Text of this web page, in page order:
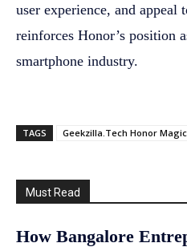
user experience, and appeal
reinforces Honor’s position
smartphone industry.
TAGS Geekzilla.Tech Honor
Must Read
How Bangalore